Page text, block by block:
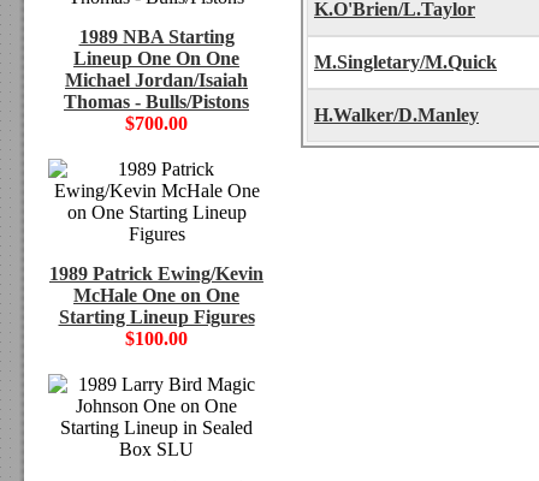
1989 NBA Starting
Lineup One On One
Michael Jordan/Isaiah
Thomas - Bulls/Pistons
$700.00
1989 Patrick Ewing/Kevin
McHale One on One
Starting Lineup Figures
$100.00
K.O'Brien/L.Taylor
M.Singletary/M.Quick
H.Walker/D.Manley